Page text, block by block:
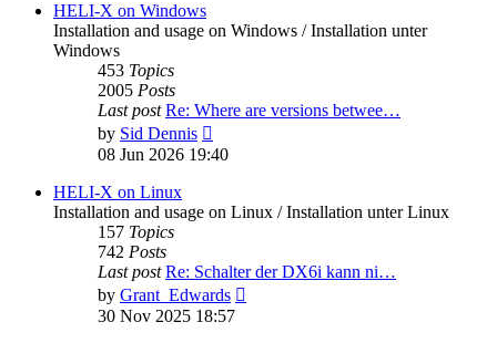
HELI-X on Windows
Installation and usage on Windows / Installation unter
Windows
453 Topics
2005 Posts
Last post Re: Where are versions betwee…
by Sid Dennis
the
08 Jun 2026 19:40
HELI-X on Linux
Installation and usage on Linux / Installation unter Linux
157 Topics
742 Posts
Last post Re: Schalter der DX6i kann ni…
by Grant_Edwards
30 Nov 2025 18:57